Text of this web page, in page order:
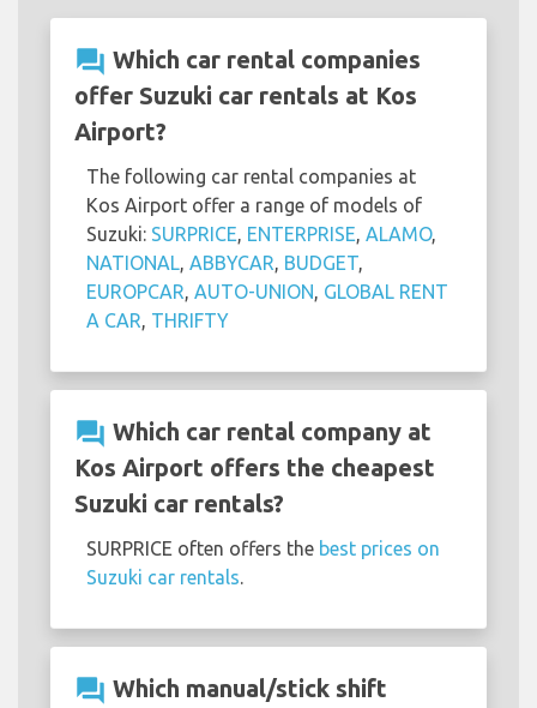
question_answer Which car rental companies
offer Suzuki car rentals at Kos
Airport?
The following car rental companies at
Kos Airport offer a range of models of
Suzuki: SURPRICE, ENTERPRISE, ALAMO,
NATIONAL, ABBYCAR, BUDGET,
EUROPCAR, AUTO-UNION, GLOBAL RENT
A CAR, THRIFTY
question_answer Which car rental company at
Kos Airport offers the cheapest
Suzuki car rentals?
SURPRICE often offers the best prices on
Suzuki car rentals.
question_answer Which manual/stick shift